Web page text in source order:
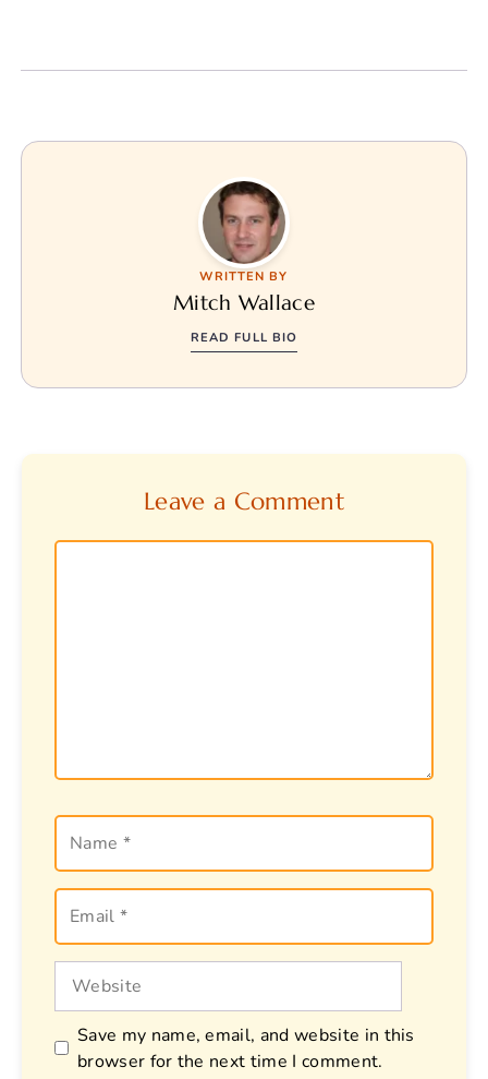
WRITTEN BY
Mitch Wallace
READ FULL BIO
Leave a Comment
Comment
Name
Email
Website
Save my name, email, and website in this
browser for the next time I comment.